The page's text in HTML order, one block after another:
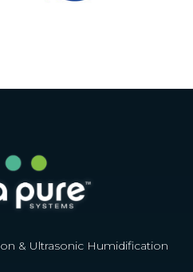
& Ultrasonic Humidification